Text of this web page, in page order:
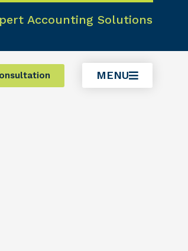
Accounting Solutions
MENU